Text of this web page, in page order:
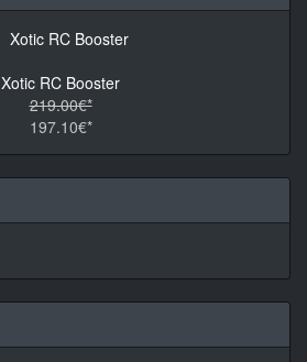
Xotic RC Booster
219.00€*
197.10€*